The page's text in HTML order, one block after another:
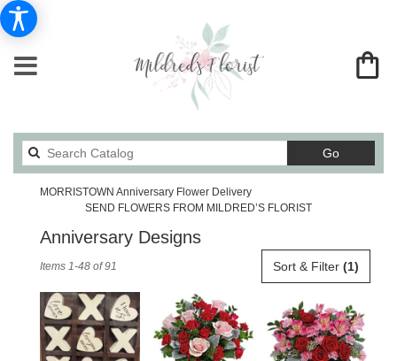
GoSearch
catalog
MORRISTOWN Anniversary Flower Delivery
SEND FLOWERS FROM MILDRED’S FLORIST
Anniversary Designs
MORRISTOWN,
Flower
Sort & Filter (1)
Items 1-48 of 91